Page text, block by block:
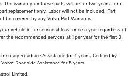
The warranty on these parts will be for two years from
replacement only. Labor will not be included. Part
be covered by any Volvo Part Warranty.
vehicle in for service at least once a year regardless of
the recommended services at 1 per year for the first 3
Roadside Assistance for 4 years. Certified by
Roadside Assistance for 5 years.
Limited.